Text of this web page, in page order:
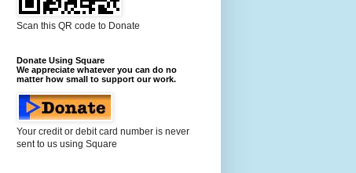
Scan this QR code to Donate
Donate Using Square
We appreciate whatever you can do no
matter how small to support our work.
Your credit or debit card number is never
sent to us using Square